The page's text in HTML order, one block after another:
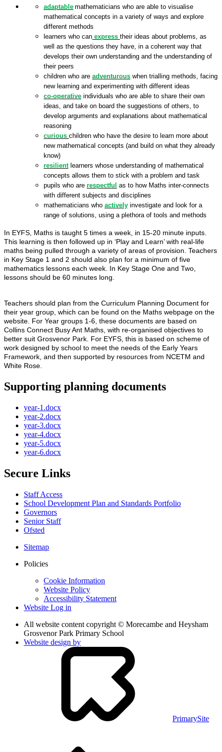
adaptable mathematicians who are able to visualise
mathematical concepts in a variety of ways and explore
different methods
learners who can express their ideas about problems, as
well as the questions they have, in a coherent way that
develops their own understanding and the understanding of
their peers
children who are adventurous when trialling methods, facing
new learning and experimenting with different ideas
co-operative individuals who are able to share their own
ideas, and take on board the suggestions of others, to
develop arguments and explanations about mathematical
reasoning
curious children who have the desire to learn more about
new mathematical concepts (and build on what they already
know)
resilientlearners whose understanding of mathematical
concepts allows them to stick with a problem and task
pupils who are respectful as to how Maths inter-connects
with different subjects and disciplines
mathematicians who actively investigate and look for a
range of solutions, using a plethora of tools and methods
In EYFS, Maths is taught 5 times a week, in 15-20 minute inputs.
This learning is then followed up in ‘Play and Learn’ with real-life
maths being pulled through a variety of areas of provision. Teachers
in Key Stage 1 and 2 should also plan for a minimum of five
mathematics lessons each week. In Key Stage One and Two,
lessons should be 60 minutes long.
Teachers should plan from the Curriculum Planning Document for
their year group, which can be found on the Maths webpage on the
website. For Year groups 1-6, these documents are based on
Collins Connect Busy Ant Maths, with re-organised objectives to
better suit Grosvenor Park. For EYFS, this is based on scheme of
work designed by school to meet the needs of the Early Years
Framework, and then supported by resources from NCETM and
White Rose.
Supporting planning documents
year-1.docx
year-2.docx
year-3.docx
year-4.docx
year-5.docx
year-6.docx
Secure Links
Staff Access
School Development Plan and Standards Portfolio
Governors
Senior Staff
Ofsted
Sitemap
Policies
Cookie Information
Website Policy
Accessibility Statement
Website Log in
All website content copyright © Morecambe and Heysham
Grosvenor Park Primary School
Website design by
PrimarySite